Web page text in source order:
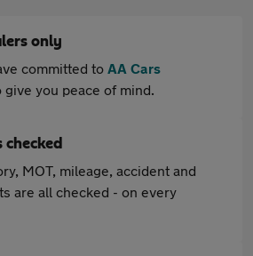
only
committed to AA Cars
give you peace of mind.
MOT, mileage, accident and
are all checked - on every